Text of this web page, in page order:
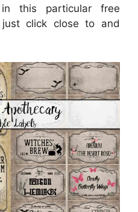
this particular free
click close to and